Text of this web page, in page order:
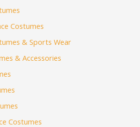
Costumes
& Sports Wear
& Accessories
Costumes